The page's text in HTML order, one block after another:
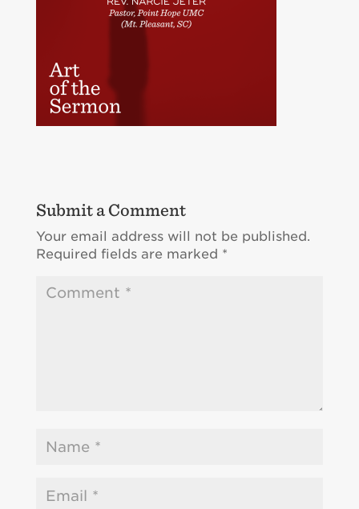
Submit a Comment
Your email address will not be published.
Required fields are marked *